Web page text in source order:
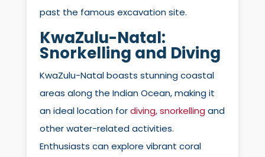
past the famous excavation site.
KwaZulu-Natal:
Snorkelling and Diving
KwaZulu-Natal boasts stunning coastal
areas along the Indian Ocean, making it
an ideal location fordiving, snorkelling and
other water-related activities.
Enthusiasts can explore vibrant coral